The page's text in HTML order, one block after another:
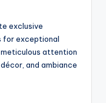
exclusive
for exceptional
attention
and ambiance